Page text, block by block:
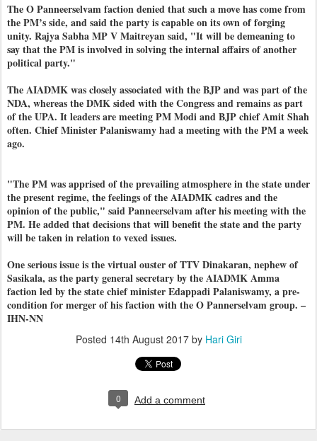
The O Panneerselvam faction denied that such a move has come from
the PM’s side, and said the party is capable on its own of forging
unity. Rajya Sabha MP V Maitreyan said, "It will be demeaning to
say that the PM is involved in solving the internal affairs of another
political party."
The AIADMK was closely associated with the BJP and was part of the
NDA, whereas the DMK sided with the Congress and remains as part
of the UPA. It leaders are meeting PM Modi and BJP chief Amit Shah
often. Chief Minister Palaniswamy had a meeting with the PM a week
ago.
"The PM was apprised of the prevailing atmosphere in the state under
the present regime, the feelings of the AIADMK cadres and the
opinion of the public," said Panneerselvam after his meeting with the
PM. He added that decisions that will benefit the state and the party
will be taken in relation to vexed issues.
One serious issue is the virtual ouster of TTV Dinakaran, nephew of
Sasikala, as the party general secretary by the AIADMK Amma
faction led by the state chief minister Edappadi Palaniswamy, a pre-
condition for merger of his faction with the O Pannerselvam group. –
IHN-NN
Posted 14th August 2017by Hari Giri
0 Add a comment